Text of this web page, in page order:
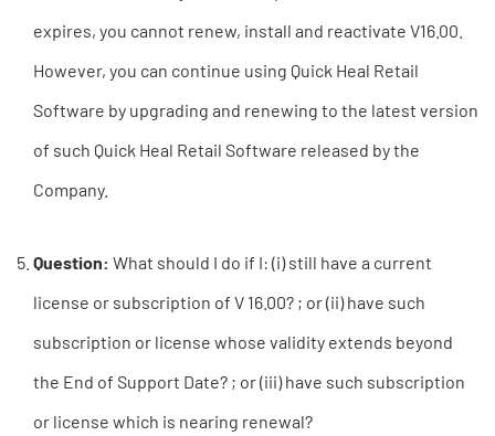
expires, you cannot renew, install and reactivate V16.00.
However, you can continue using Quick Heal Retail
Software by upgrading and renewing to the latest version
of such Quick Heal Retail Software released by the
Company.
Question: What should I do if I: (i) still have a current
license or subscription of V 16.00? ; or (ii) have such
subscription or license whose validity extends beyond
the End of Support Date? ; or (iii) have such subscription
or license which is nearing renewal?